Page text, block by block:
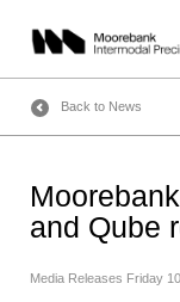
content
Back to News
and Qube
Media Releases Friday